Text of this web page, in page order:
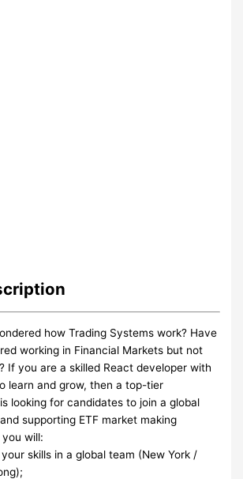
how Trading Systems work? Have
working in Financial Markets but not
If you are a skilled React developer with
learn and grow, then a top-tier
looking for candidates to join a global
supporting ETF market making
will:
skills in a global team (New York /